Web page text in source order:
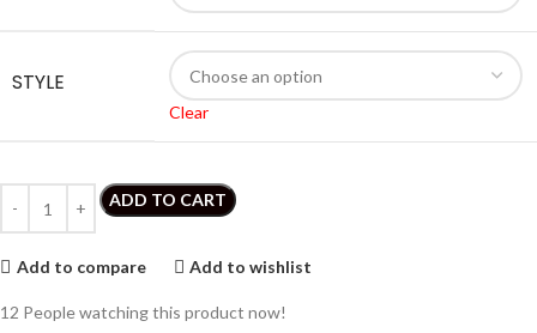
STYLE
Clear
ADD TO CART
Add to compare Add to wishlist
12 People watching this product now!